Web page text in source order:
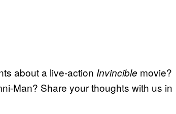
about a live-action Invincible movie?
Man? Share your thoughts with us in